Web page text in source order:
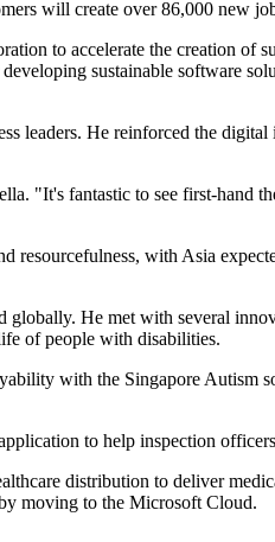
will create over 86,000 new
to accelerate the creation of
sustainable software
leaders. He reinforced the
"It's fantastic to see first-hand
with Asia
He met with several
of people with disabilities.
with the Singapore
to help inspection
distribution to deliver
moving to the Microsoft Cloud.